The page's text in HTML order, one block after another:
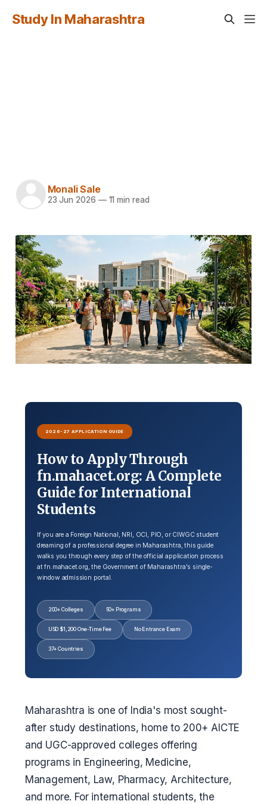
Study In Maharashtra
Monali Sale
23 Jun 2026 —11 min read
2026-27 APPLICATION GUIDE
How to Apply Through
fn.mahacet.org: A Complete
Guide for International
Students
If you are a Foreign National, NRI, OCI, PIO, or CIWGC student
dreaming of a professional degree in Maharashtra, this guide
walks you through every step of the official application process
at fn.mahacet.org, the Government of Maharashtra's single-
window admission portal.
200+ Colleges 50+ Programs
USD $1,200 One-Time Fee No Entrance Exam
37+ Countries
Maharashtra is one of India's most sought-
after study destinations, home to 200+ AICTE
and UGC-approved colleges offering
programs in Engineering, Medicine,
Management, Law, Pharmacy, Architecture,
and more. For international students, the